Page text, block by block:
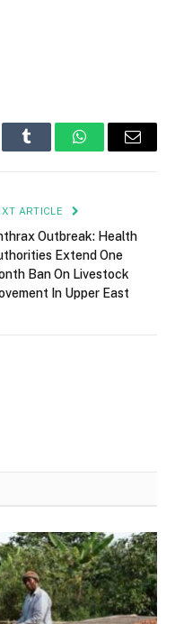
Tumblr WhatsAppEmail
ARTICLE
Outbreak: Health
Extend One
Ban On Livestock
In Upper East